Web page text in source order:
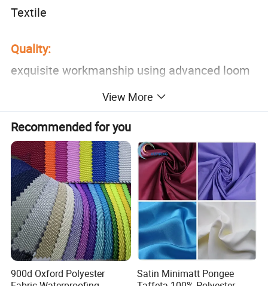
Textile
Quality:
exquisite workmanship using advanced loom
weaving,the texture is clearly visible
Comfortable:
bright color,not easy to fade,soft to the
touch,zero burden on the skin
Wear-Resistant and Anti-Wrinkle:
using high-quality environ-mentally friendly
raw material,no change in shape
View More
Recommended for you
900d Oxford Polyester
Satin Minimatt Pongee